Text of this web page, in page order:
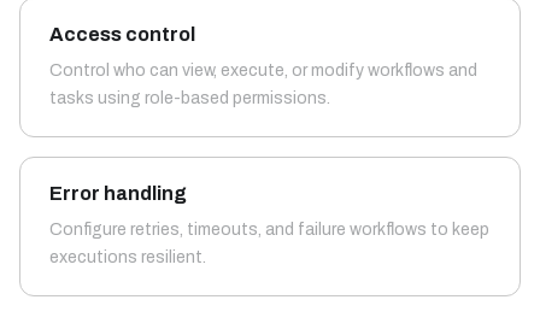
Access control
Control who can view, execute, or modify workflows and
tasks using role-based permissions.
Error handling
Configure retries, timeouts, and failure workflows to keep
executions resilient.